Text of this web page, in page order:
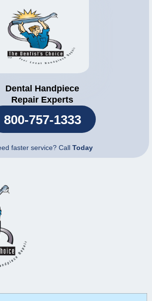
Dental Handpiece
Repair Experts
800-757-1333
faster service? Call Today